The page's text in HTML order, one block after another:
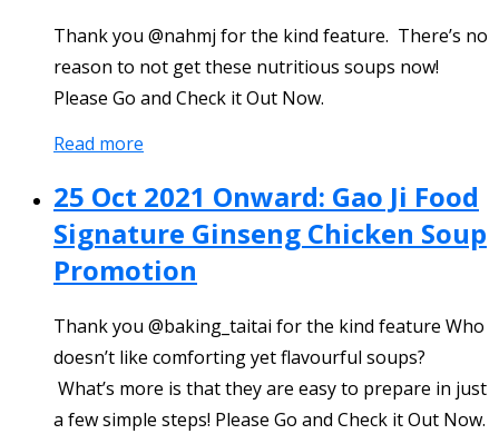
Thank you @nahmj for the kind feature. There’s no
reason to not get these nutritious soups now!
Please Go and Check it Out Now.
Read more
25 Oct 2021 Onward: Gao Ji Food
Signature Ginseng Chicken Soup
Promotion
Thank you @baking_taitai for the kind feature Who
doesn’t like comforting yet flavourful soups?
What’s more is that they are easy to prepare in just
a few simple steps! Please Go and Check it Out Now.